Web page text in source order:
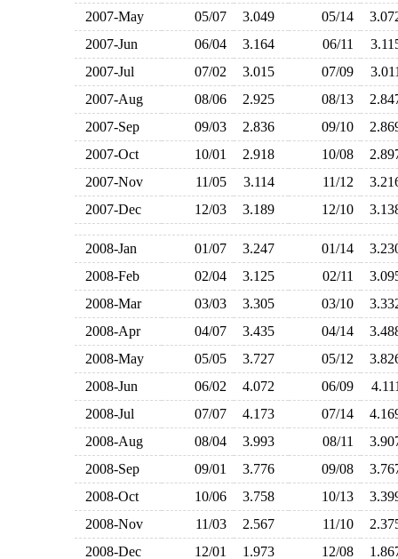
2007-May
05/07 3.049 05/14
2007-Jun
06/04 3.164 06/11
2007-Jul
07/02 3.015 07/09
2007-Aug
08/06 2.925 08/13
2007-Sep
09/03 2.836 09/10
2007-Oct
10/01 2.918 10/08
2007-Nov
11/05 3.114 11/12
2007-Dec
12/03 3.189 12/10
2008-Jan 01/07 3.247 01/14
2008-Feb
02/04 3.125 02/11
2008-Mar
03/03 3.305 03/10
2008-Apr
04/07 3.435 04/14
2008-May
05/05 3.727 05/12
2008-Jun
06/02 4.072 06/09
2008-Jul
07/07 4.173 07/14
2008-Aug
08/04 3.993 08/11
2008-Sep
09/01 3.776 09/08
2008-Oct
10/06 3.758 10/13
2008-Nov
11/03 2.567 11/10
2008-Dec
12/01 1.973 12/08